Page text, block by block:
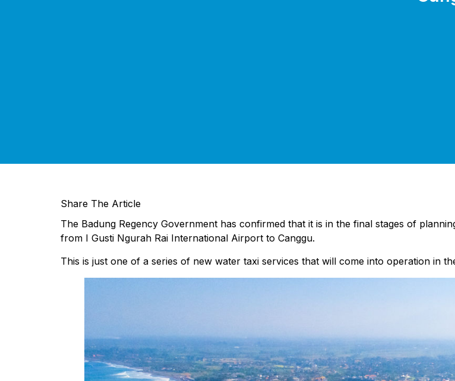
Share The Article
The Badung Regency Government has confirmed that it is in the final stages of
from I Gusti Ngurah Rai International Airport to Canggu.
This is just one of a series of new water taxi services that will come into operation in